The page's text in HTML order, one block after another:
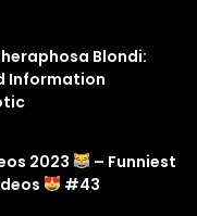
Blondi:
Information
2023
– Funniest
#43